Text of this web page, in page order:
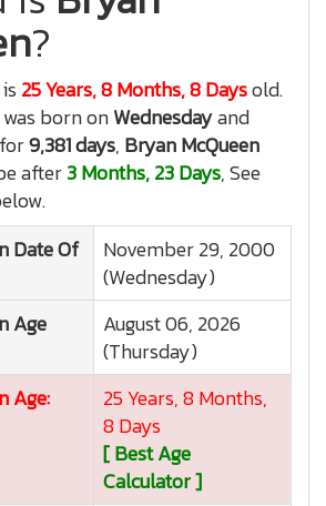
?
is 25 Years, 8 Months, 8 Daysold.
was born onWednesdayand
9,381 days, Bryan McQueen
after3 Months, 23 Days, See
Date Of
November 29, 2000
(Wednesday)
Age
August 06, 2026
(Thursday)
Age:
25 Years, 8 Months,
8 Days
[ Best Age
Calculator ]